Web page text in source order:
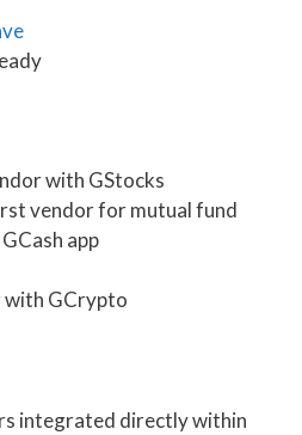
with GStocks
vendor for mutual fund
app
with GCrypto
integrated directly within